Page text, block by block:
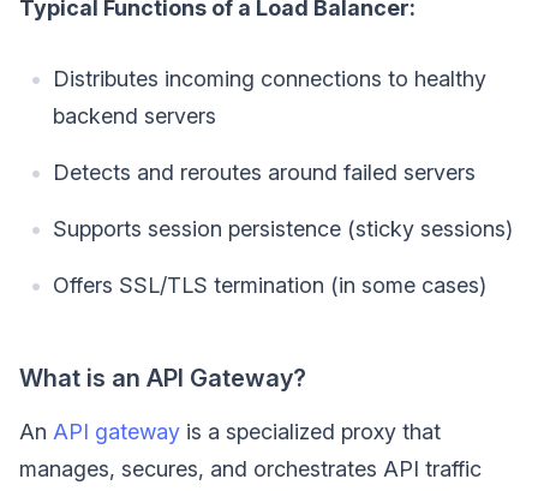
Typical Functions of a Load Balancer:
Distributes incoming connections to healthy
backend servers
Detects and reroutes around failed servers
Supports session persistence (sticky sessions)
Offers SSL/TLS termination (in some cases)
What is an API Gateway?
An API gateway is a specialized proxy that
manages, secures, and orchestrates API traffic